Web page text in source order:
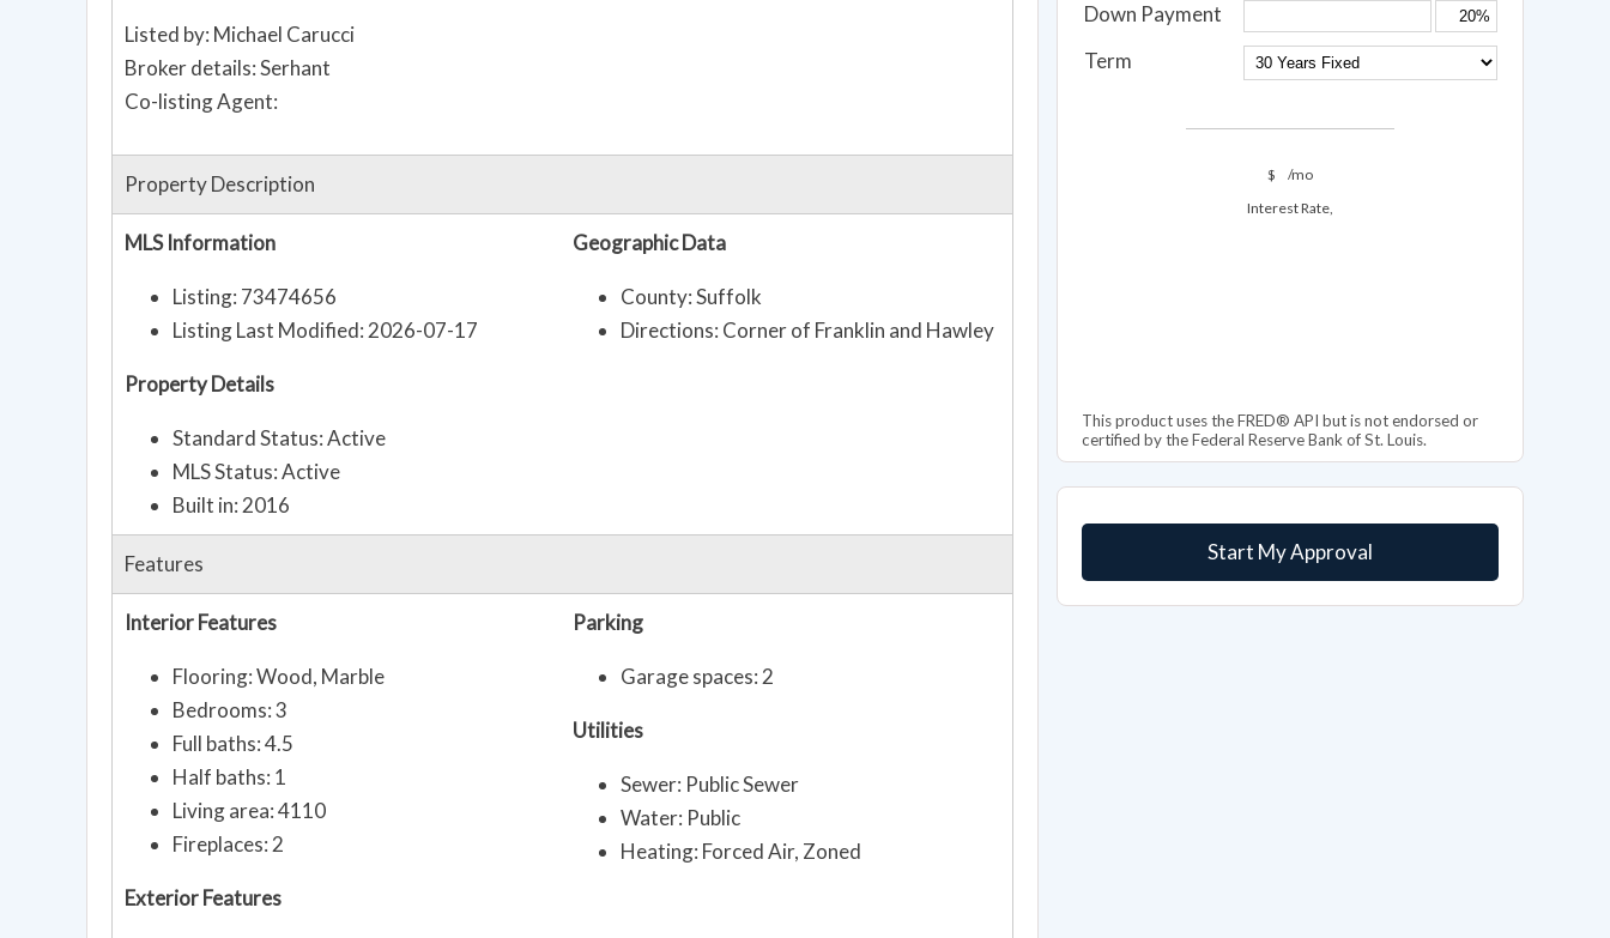
Down Payment
Term
$
/mo
Interest Rate,
This product uses the FRED® API but is not endorsed or
certified by the Federal Reserve Bank of St. Louis.
Start My Approval
Listed by: Michael Carucci
Broker details: Serhant
Co-listing Agent:
Property Description
MLS Information
Listing: 73474656
Listing Last Modified: 2026-07-17
Property Details
Standard Status: Active
MLS Status: Active
Built in: 2016
Geographic Data
County: Suffolk
Directions: Corner of Franklin and Hawley
Features
Interior Features
Flooring: Wood, Marble
Bedrooms: 3
Full baths: 4.5
Half baths: 1
Living area: 4110
Fireplaces: 2
Exterior Features
Parking
Garage spaces: 2
Utilities
Sewer: Public Sewer
Water: Public
Heating: Forced Air, Zoned